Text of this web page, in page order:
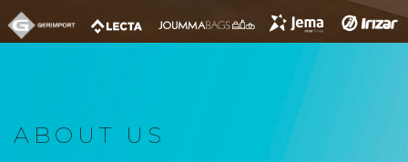
ABOUT US